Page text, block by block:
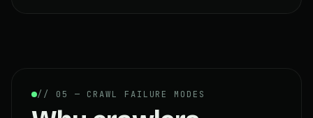
// 05 — CRAWL FAILURE MODES